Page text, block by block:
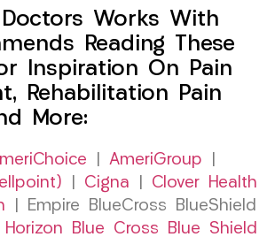
Doctors Works With
Reading These
Inspiration On Pain
Rehabilitation Pain
More:
AmeriGroup
Cigna
Clover Health
| Empire BlueCross BlueShield
Horizon Blue Cross Blue Shield